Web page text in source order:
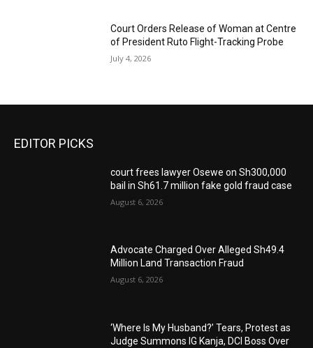
Court Orders Release of Woman at Centre
of President Ruto Flight-Tracking Probe
July 4, 2026
EDITOR PICKS
court frees lawyer Osewe on Sh300,000
bail in Sh61.7 million fake gold fraud case
August 6, 2026
Advocate Charged Over Alleged Sh49.4
Million Land Transaction Fraud
August 6, 2026
‘Where Is My Husband?’ Tears, Protest as
Judge Summons IG Kanja, DCI Boss Over